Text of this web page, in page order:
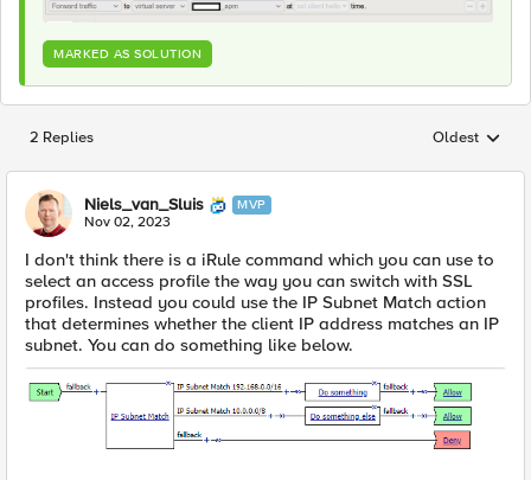
MARKED AS SOLUTION
2 Replies Replies
Oldest
Niels_van_Sluis MVP
Nov 02, 2023
I don't think there is a iRule command which you can use to
select an access profile the way you can switch with SSL
profiles. Instead you could use the IP Subnet Match action
that determines whether the client IP address matches an IP
subnet. You can do something like below.